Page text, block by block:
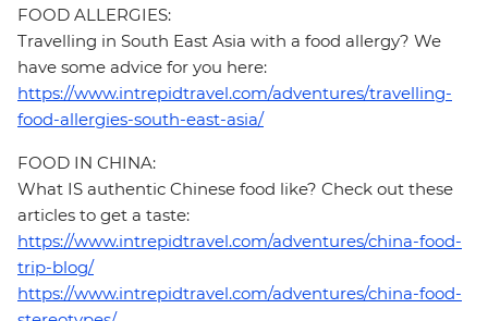
FOOD ALLERGIES:
Travelling in South East Asia with a food allergy? We
have some advice for you here:
https://www.intrepidtravel.com/adventures/travelling-
food-allergies-south-east-asia/
FOOD IN CHINA:
What IS authentic Chinese food like? Check out these
articles to get a taste:
https://www.intrepidtravel.com/adventures/china-food-
trip-blog/
https://www.intrepidtravel.com/adventures/china-food-